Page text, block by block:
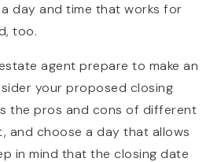
day and time that works for
too.
agent prepare to make an
your proposed closing
the pros and cons of different
and choose a day that allows
in mind that the closing date